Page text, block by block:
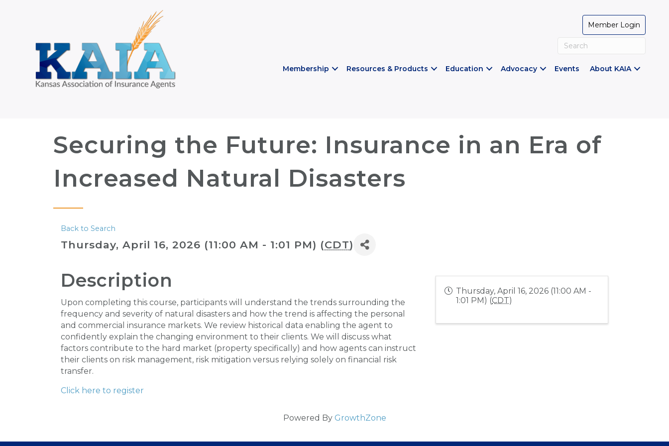
Member Login
Membership Resources & Products Education Advocacy Events About KAIA
Securing the Future: Insurance in an Era of
Increased Natural Disasters
Back to Search
Thursday, April 16, 2026 (11:00 AM - 1:01 PM) (CDT)
Description
Upon completing this course, participants will understand the trends surrounding the
frequency and severity of natural disasters and how the trend is affecting the personal
and commercial insurance markets. We review historical data enabling the agent to
confidently explain the changing environment to their clients. We will discuss what
factors contribute to the hard market (property specifically) and how agents can instruct
their clients on risk management, risk mitigation versus relying solely on financial risk
transfer.
Click here to register
Thursday, April 16, 2026 (11:00 AM -
1:01 PM) (CDT)
Powered By GrowthZone